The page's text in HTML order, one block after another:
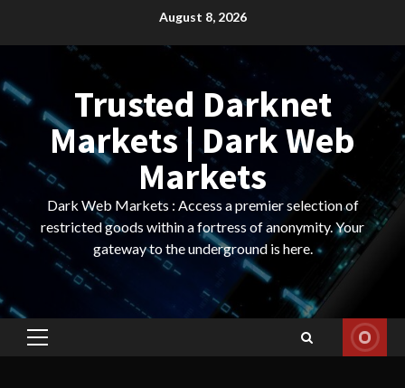
August 8, 2026
Trusted Darknet
Markets | Dark Web
Markets
Dark Web Markets : Access a premier selection of
restricted goods within a fortress of anonymity. Your
gateway to the underground is here.
Primary